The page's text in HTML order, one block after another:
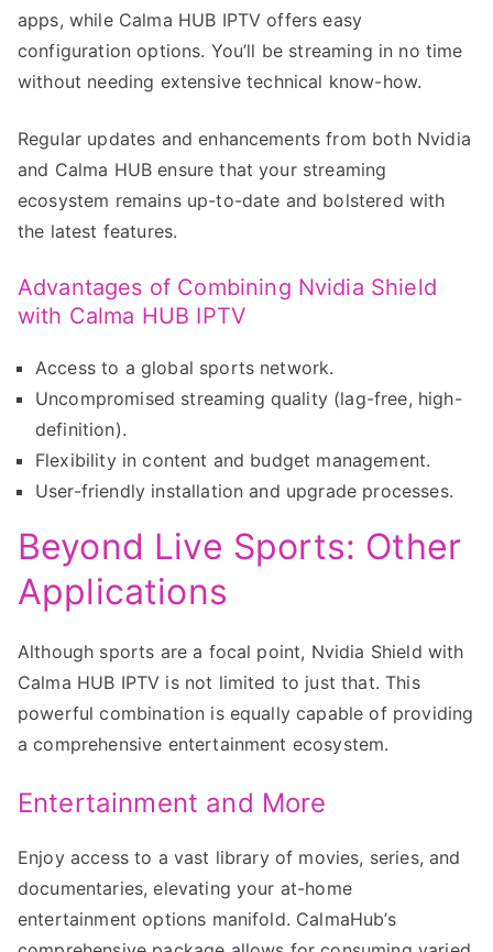
apps, while Calma HUB IPTV offers easy
configuration options. You’ll be streaming in no time
without needing extensive technical know-how.
Regular updates and enhancements from both Nvidia
and Calma HUB ensure that your streaming
ecosystem remains up-to-date and bolstered with
the latest features.
Advantages of Combining Nvidia Shield
with Calma HUB IPTV
Access to a global sports network.
Uncompromised streaming quality (lag-free, high-
definition).
Flexibility in content and budget management.
User-friendly installation and upgrade processes.
Beyond Live Sports: Other
Applications
Although sports are a focal point, Nvidia Shield with
Calma HUB IPTV is not limited to just that. This
powerful combination is equally capable of providing
a comprehensive entertainment ecosystem.
Entertainment and More
Enjoy access to a vast library of movies, series, and
documentaries, elevating your at-home
entertainment options manifold. CalmaHub’s